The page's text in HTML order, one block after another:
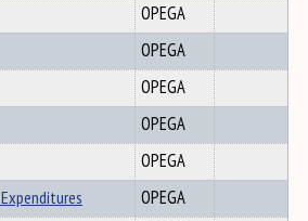
OPEGA
OPEGA
OPEGA
OPEGA
OPEGA
OPEGA